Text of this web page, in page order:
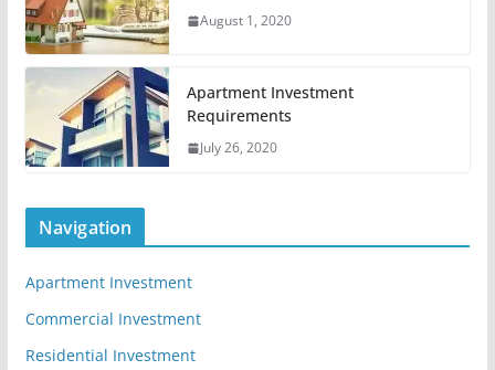
August 1, 2020
Apartment Investment
Requirements
July 26, 2020
Navigation
Apartment Investment
Commercial Investment
Residential Investment